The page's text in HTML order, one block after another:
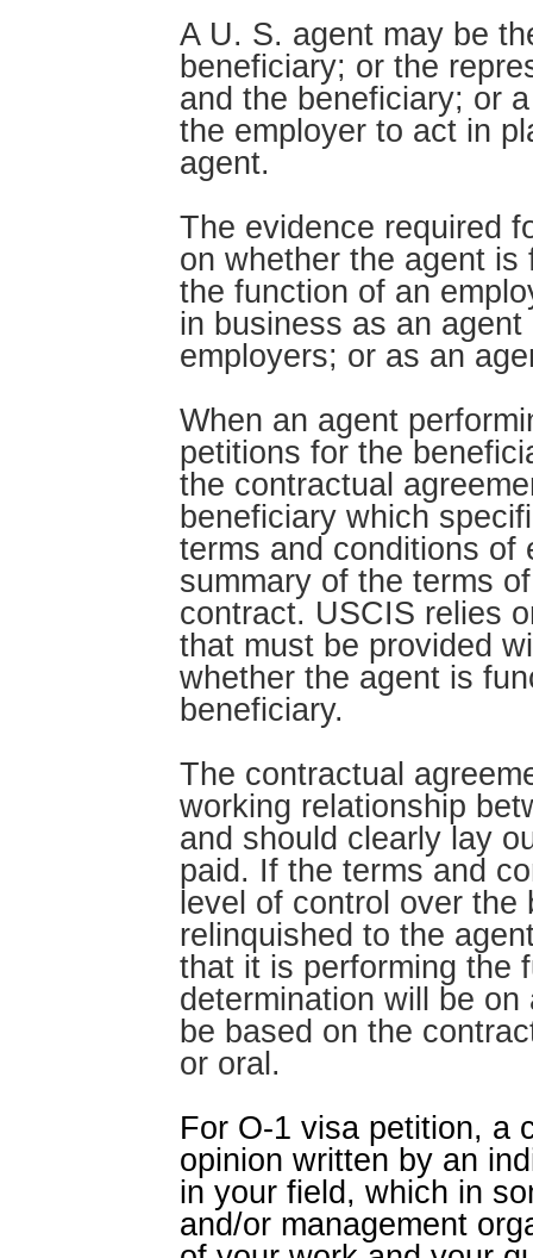
A U. S. agent may be
beneficiary; or the
and the beneficiary; or
the employer to act in
agent.
The evidence required
on whether the agent is
the function of an
in business as an
employers; or as an
When an agent
petitions for the
the contractual
beneficiary which
terms and conditions of
summary of the terms
contract. USCIS relies
that must be provided
whether the agent is
beneficiary.
The contractual
working relationship
and should clearly lay
paid. If the terms and
level of control over the
relinquished to the
that it is performing the
determination will be
be based on the
or oral.
For O-1 visa petition, a
opinion written by an
in your field, which in
and/or management